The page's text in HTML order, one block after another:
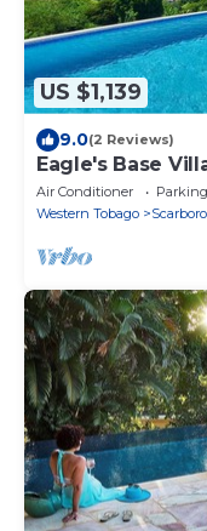
US $1,139
9.0(2 Reviews)
Eagle's Base
guests
Air Conditioner Parking
Western Tobago